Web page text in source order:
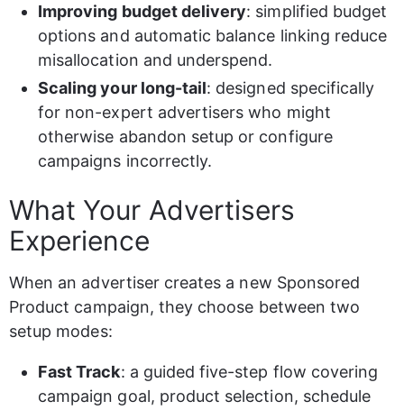
Improving budget delivery: simplified budget
options and automatic balance linking reduce
misallocation and underspend.
Scaling your long-tail: designed specifically
for non-expert advertisers who might
otherwise abandon setup or configure
campaigns incorrectly.
What Your Advertisers
Experience
When an advertiser creates a new Sponsored
Product campaign, they choose between two
setup modes:
Fast Track: a guided five-step flow covering
campaign goal, product selection, schedule